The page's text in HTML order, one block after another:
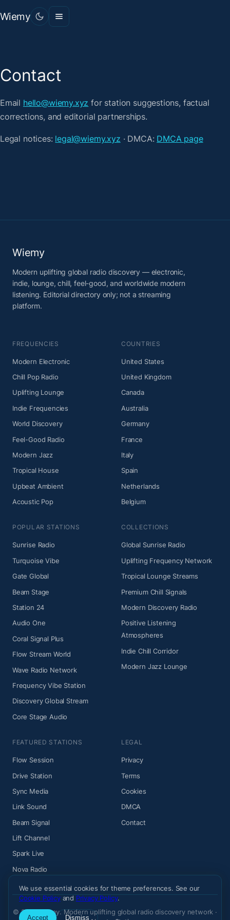
Wiemy
Contact
Email hello@wiemy.xyz for station suggestions, factual
corrections, and editorial partnerships.
Legal notices: legal@wiemy.xyz · DMCA: DMCA page
Wiemy
Modern uplifting global radio discovery — electronic,
indie, lounge, chill, feel-good, and worldwide modern
listening. Editorial directory only; not a streaming
platform.
FREQUENCIES
Modern Electronic
Chill Pop Radio
Uplifting Lounge
Indie Frequencies
World Discovery
Feel-Good Radio
Modern Jazz
Tropical House
Upbeat Ambient
Acoustic Pop
COUNTRIES
United States
United Kingdom
Canada
Australia
Germany
France
Italy
Spain
Netherlands
Belgium
POPULAR STATIONS
Sunrise Radio
Turquoise Vibe
Gate Global
Beam Stage
Station 24
Audio One
Coral Signal Plus
Flow Stream World
Wave Radio Network
Frequency Vibe Station
Discovery Global Stream
Core Stage Audio
COLLECTIONS
Global Sunrise Radio
Uplifting Frequency Network
Tropical Lounge Streams
Premium Chill Signals
Modern Discovery Radio
Positive Listening
Atmospheres
Indie Chill Corridor
Modern Jazz Lounge
FEATURED STATIONS
Flow Session
Drive Station
Sync Media
Link Sound
Beam Signal
Lift Channel
Spark Live
Nova Radio
LEGAL
Privacy
Terms
Cookies
DMCA
Contact
© 2026 Wiemy. Modern uplifting global radio discovery network ·
We use essential cookies for theme preferences. See our
Cookie Policyand Privacy Policy.
Accept Dismiss